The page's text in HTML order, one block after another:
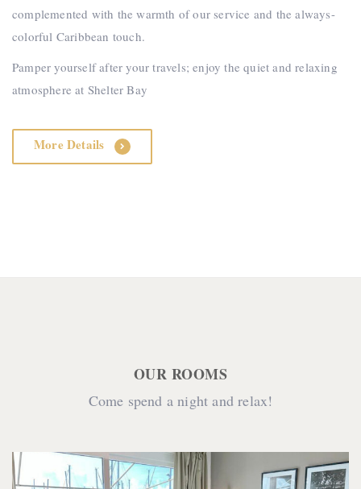
complemented with the warmth of our service and the always-
colorful Caribbean touch.
Pamper yourself after your travels; enjoy the quiet and relaxing
atmosphere at Shelter Bay
More Details
OUR ROOMS
Come spend a night and relax!